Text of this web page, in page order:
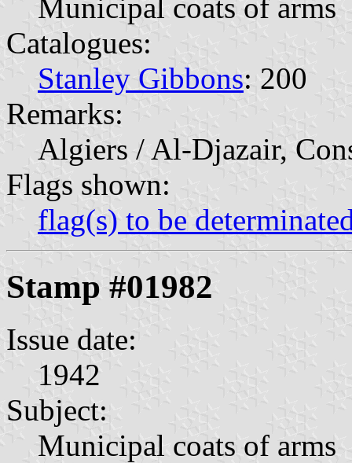
Municipal coats of arms
Catalogues:
Stanley Gibbons: 200
Remarks:
Algiers / Al-Djazair,
Flags shown:
flag(s) to be
Stamp #01982
Issue date:
1942
Subject:
Municipal coats of arms